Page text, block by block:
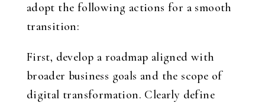
adopt the following actions for a smooth
transition:
First, develop a roadmap aligned with
broader business goals and the scope of
digital transformation. Clearly define